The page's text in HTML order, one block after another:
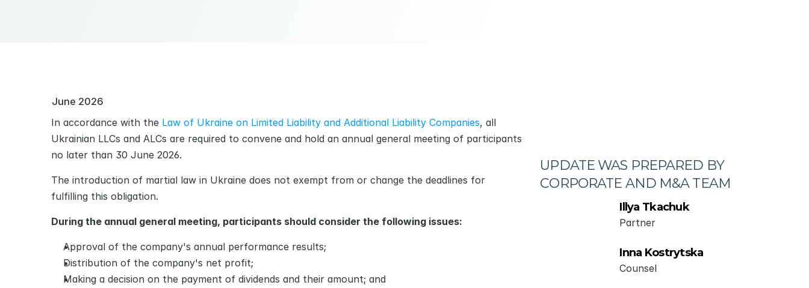
June 2026
In accordance with the Law of Ukraine on Limited Liability and Additional Liability Companies, all
Ukrainian LLCs and ALCs are required to convene and hold an annual general meeting of participants
no later than 30 June 2026.
The introduction of martial law in Ukraine does not exempt from or change the deadlines for
fulfilling this obligation.
During the annual general meeting, participants should consider the following issues:
Approval of the сompany's annual performance results;
Distribution of the сompany's net profit;
Making a decision on the payment of dividends and their amount; and
UPDATE WAS PREPARED BY
CORPORATE AND M&A TEAM
Illya Tkachuk
Partner
Inna Kostrytska
Counsel